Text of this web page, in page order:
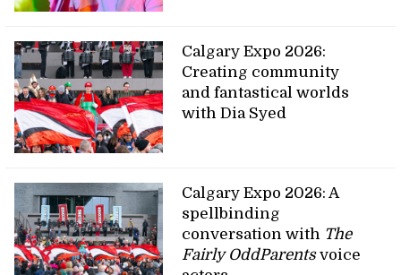
Calgary Expo 2026:
Creating community
and fantastical worlds
with Dia Syed
Calgary Expo 2026: A
spellbinding
conversation with The
Fairly OddParentsvoice